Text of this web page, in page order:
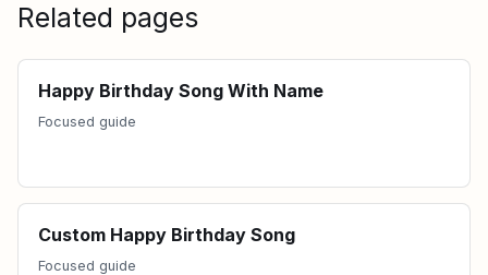
Related pages
Happy Birthday Song With Name
Focused guide
Custom Happy Birthday Song
Focused guide